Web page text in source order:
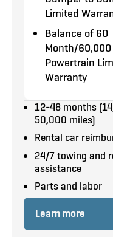
Collision Warning
Emergency
Fog Lamps
Rear Mat
Backup Camera
Rear Defrost
Step Bumper
Sliding Side Door
upgrades?Let us
Limited
Balance of 60
Month/60,000
Powertrain
Warranty
12-48 months
50,000 miles)
Rental car
24/7 towing and
assistance
Parts and labor
Learn more